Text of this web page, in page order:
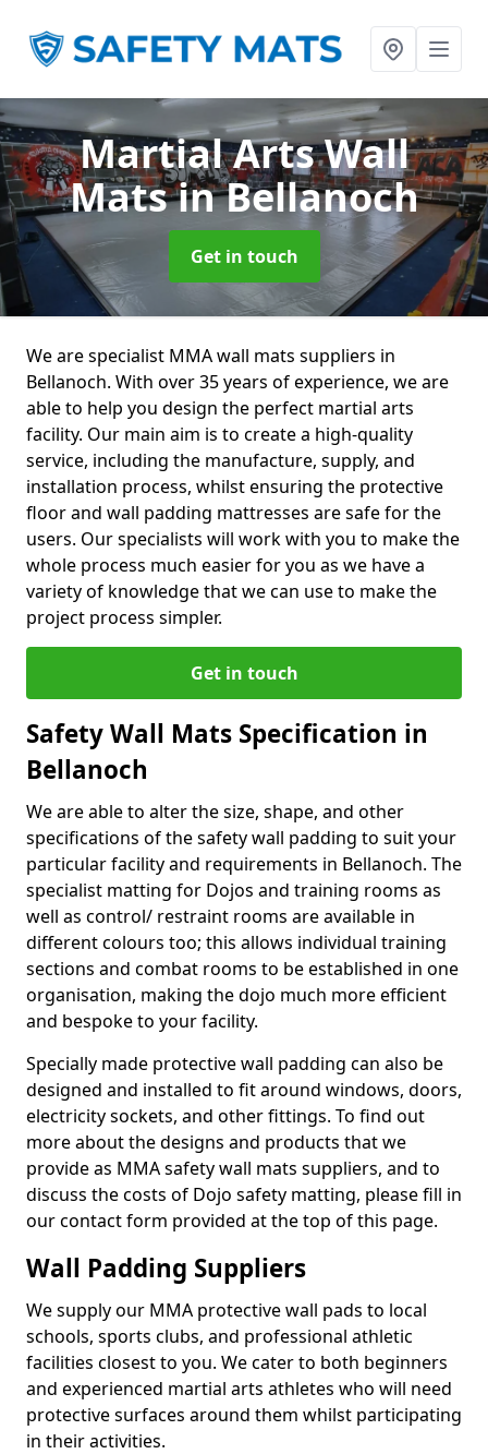
Martial Arts Wall
Matsin Bellanoch
Get in touch
We are specialist MMA wall mats suppliers in
Bellanoch. With over 35 years of experience, we are
able to help you design the perfect martial arts
facility. Our main aim is to create a high-quality
service, including the manufacture, supply, and
installation process, whilst ensuring the protective
floor and wall padding mattresses are safe for the
users. Our specialists will work with you to make the
whole process much easier for you as we have a
variety of knowledge that we can use to make the
project process simpler.
Get in touch
Safety Wall Mats Specification in
Bellanoch
We are able to alter the size, shape, and other
specifications of the safety wall padding to suit your
particular facility and requirements in Bellanoch. The
specialist matting for Dojos and training rooms as
well as control/ restraint rooms are available in
different colours too; this allows individual training
sections and combat rooms to be established in one
organisation, making the dojo much more efficient
and bespoke to your facility.
Specially made protective wall padding can also be
designed and installed to fit around windows, doors,
electricity sockets, and other fittings. To find out
more about the designs and products that we
provide as MMA safety wall mats suppliers, and to
discuss the costs of Dojo safety matting, please fill in
our contact form provided at the top of this page.
Wall Padding Suppliers
We supply our MMA protective wall pads to local
schools, sports clubs, and professional athletic
facilities closest to you. We cater to both beginners
and experienced martial arts athletes who will need
protective surfaces around them whilst participating
in their activities.